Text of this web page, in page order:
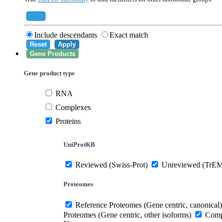
Include descendants Exact match
Reset
Apply
Gene Products
Gene product type
RNA
Complexes
Proteins
UniProtKB
Reviewed (Swiss-Prot) Unreviewed
Proteomes
Reference Proteomes (Gene centric, canonical)
Proteomes (Gene centric, other isoforms)